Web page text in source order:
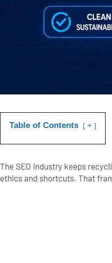
Table of Contents +
The SEO industry keeps
ethics and shortcuts. That